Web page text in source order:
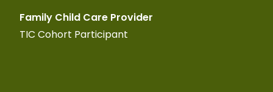
Family Child Care Provider
TIC Cohort Participant